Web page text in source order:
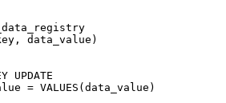
UPDATE
= VALUES(data_value)